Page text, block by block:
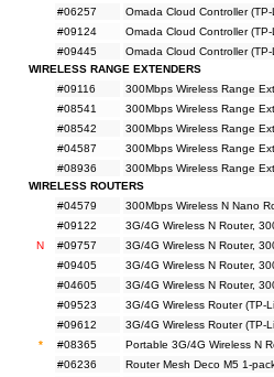
#06257
Omada Cloud Controller
#09124
Omada Cloud Controller
#09445
Omada Cloud Controller
WIRELESS RANGE EXTENDERS
#09116
300Mbps Wireless Range
#08541
300Mbps Wireless Range
#08542
300Mbps Wireless Range
#04587
300Mbps Wireless Range
#08936
300Mbps Wireless Range
WIRELESS ROUTERS
#04579
300Mbps Wireless N Nano
#09122
3G/4G Wireless N Router,
N
#09757 3G/4G Wireless N Router,
#09405
3G/4G Wireless N Router,
#04605
3G/4G Wireless N Router,
#09523
3G/4G Wireless Router (TP-
#09612
3G/4G Wireless Router (TP-
*
#08365 Portable 3G/4G Wireless N
#06236
Router Mesh Deco M5 1-